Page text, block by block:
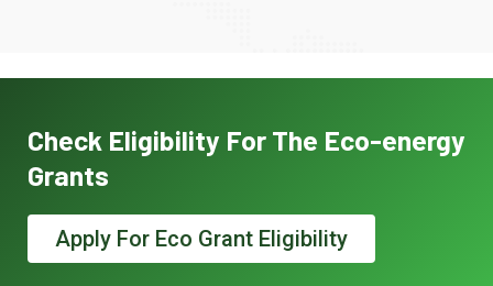
Check Eligibility For The Eco-energy
Grants
Apply For Eco Grant Eligibility